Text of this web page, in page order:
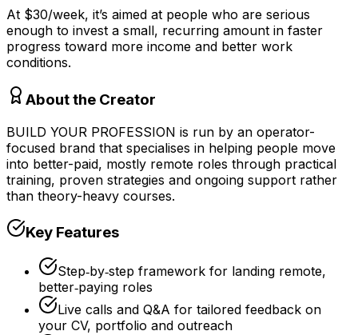
At $30/week, it’s aimed at people who are serious
enough to invest a small, recurring amount in faster
progress toward more income and better work
conditions.
About the Creator
BUILD YOUR PROFESSION is run by an operator-
focused brand that specialises in helping people move
into better-paid, mostly remote roles through practical
training, proven strategies and ongoing support rather
than theory-heavy courses.
Key Features
Step‑by‑step framework for landing remote,
better‑paying roles
Live calls and Q&A for tailored feedback on
your CV, portfolio and outreach